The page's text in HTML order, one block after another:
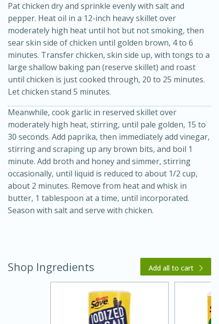
Medium Serves: 4
30 minutes
20 minutes
Medium Serves: 4
Pat chicken dry and sprinkle evenly with salt and
pepper. Heat oil in a 12-inch heavy skillet over
moderately high heat until hot but not smoking, then
sear skin side of chicken until golden brown, 4 to 6
minutes. Transfer chicken, skin side up, with tongs to a
large shallow baking pan (reserve skillet) and roast
until chicken is just cooked through, 20 to 25 minutes.
Let chicken stand 5 minutes.
Meanwhile, cook garlic in reserved skillet over
moderately high heat, stirring, until pale golden, 15 to
30 seconds. Add paprika, then immediately add vinegar,
stirring and scraping up any brown bits, and boil 1
minute. Add broth and honey and simmer, stirring
occasionally, until liquid is reduced to about 1/2 cup,
about 2 minutes. Remove from heat and whisk in
butter, 1 tablespoon at a time, until incorporated.
Season with salt and serve with chicken.
Shop Ingredients Add all to cart